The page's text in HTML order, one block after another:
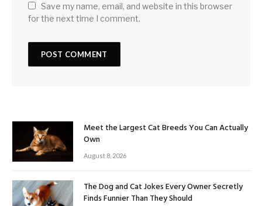
Save my name, email, and website in this browser
for the next time I comment.
Meet the Largest Cat Breeds You Can Actually
Own
August 8, 2026
The Dog and Cat Jokes Every Owner Secretly
Finds Funnier Than They Should